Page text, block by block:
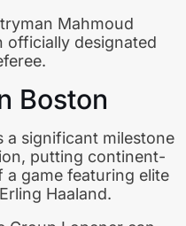
Mahmoud
officially designated
Boston
a significant milestone
putting continent-
game featuring elite
Haaland.